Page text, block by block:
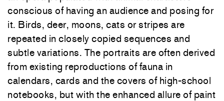
conscious of having an audience and posing for
it. Birds, deer, moons, cats or stripes are
repeated in closely copied sequences and
subtle variations. The portraits are often derived
from existing reproductions of fauna in
calendars, cards and the covers of high-school
notebooks, but with the enhanced allure of paint